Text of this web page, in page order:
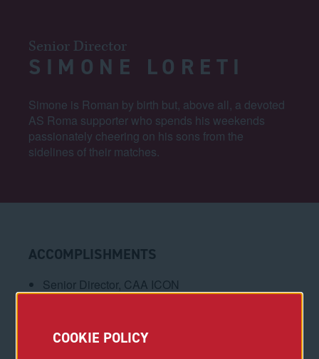
Senior Director
SIMONE LORETI
Simone is Roman by birth but, above all, a devoted
AS Roma supporter who spends his weekends
passionately cheering on his sons from the
sidelines of their matches.
ACCOMPLISHMENTS
Senior Director, CAA ICON
Concession for New Terminal ­(Barcelona,
COOKIE POLICY